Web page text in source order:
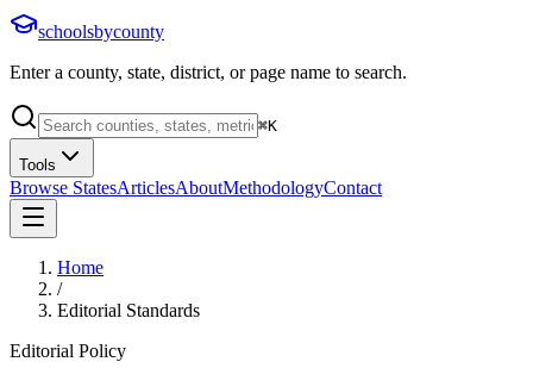
schoolsbycounty
Enter a county, state, district, or page name to search.
⌘K
Tools
Browse StatesArticlesAboutMethodologyContact
Home
/
Editorial Standards
Editorial Policy